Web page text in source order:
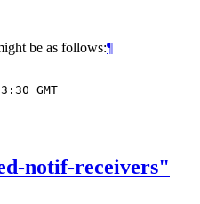
be as follows:¶
GMT
notif-receivers"